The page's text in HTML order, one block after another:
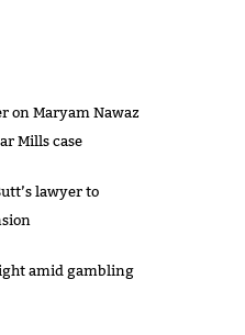
on Maryam Nawaz
Mills case
lawyer to
amid gambling